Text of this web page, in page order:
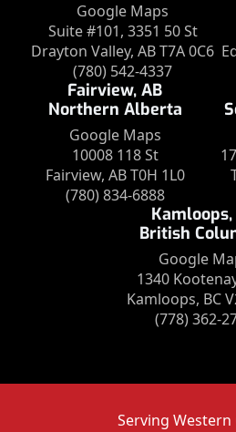
Google Maps
Suite #101, 3351 50 St
Drayton Valley, AB T7A 0C6
(780) 542-4337
Fairview, AB
Northern Alberta
Google Maps
10008 118 St
Fairview, AB T0H 1L0
(780) 834-6888
Kamloops,
British
Google
1340
Kamloops, BC
(778) 362-
Serving Western